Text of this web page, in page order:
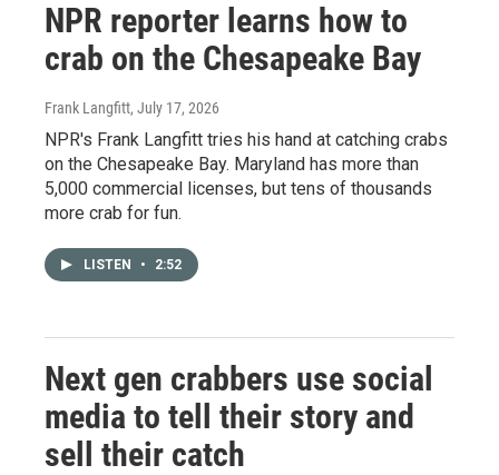
NPR reporter learns how to
crab on the Chesapeake Bay
Frank Langfitt, July 17, 2026
NPR's Frank Langfitt tries his hand at catching crabs
on the Chesapeake Bay. Maryland has more than
5,000 commercial licenses, but tens of thousands
more crab for fun.
LISTEN • 2:52
Next gen crabbers use social
media to tell their story and
sell their catch